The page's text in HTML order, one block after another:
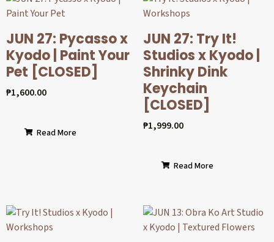
JUN 27: Pycasso x
Kyodo | Paint Your
Pet [CLOSED]
₱1,600.00
Read More
JUN 27: Try It!
Studios x Kyodo |
Shrinky Dink
Keychain
[CLOSED]
₱1,999.00
Read More